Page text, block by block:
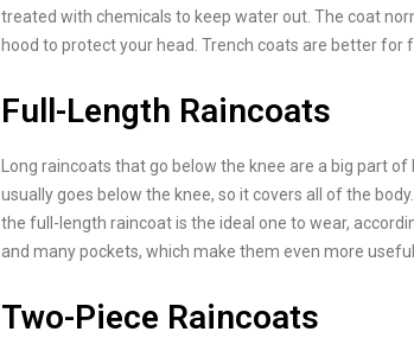
treated with chemicals to keep water out. The coat
hood to protect your head. Trench coats are better for
Full-Length Raincoats
Long raincoats that go below the knee are a big part
usually goes below the knee, so it covers all of the
the full-length raincoat is the ideal one to wear,
and many pockets, which make them even more useful.
Two-Piece Raincoats